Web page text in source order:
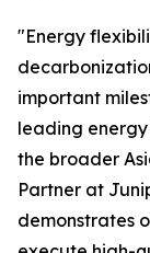
"Energy
important
leading
the broader
Partner at
demonstrates